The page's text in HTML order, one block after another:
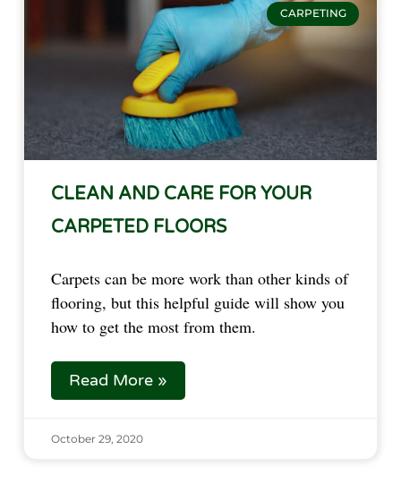
CARPETING
CLEAN AND CARE FOR YOUR
CARPETED FLOORS
Carpets can be more work than other kinds of
flooring, but this helpful guide will show you
how to get the most from them.
Read More »
October 29, 2020